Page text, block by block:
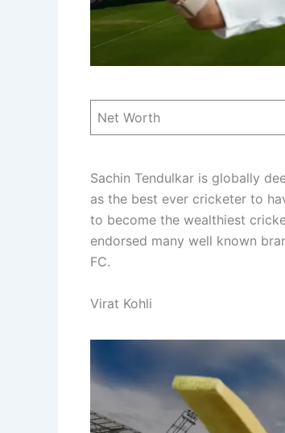
Net Worth
Sachin Tendulkar is globally
as the best ever cricketer to
to become the wealthiest
endorsed many well known
FC.
Virat Kohli